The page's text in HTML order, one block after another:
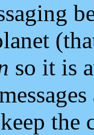
so it is
the